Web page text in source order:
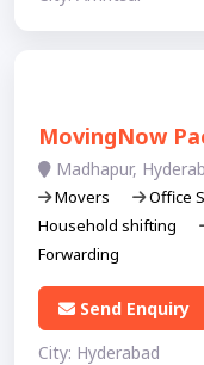
MovingNow
Madhapur,
Movers Office
Household shifting
Forwarding
Send Enquiry
City: Hyderabad